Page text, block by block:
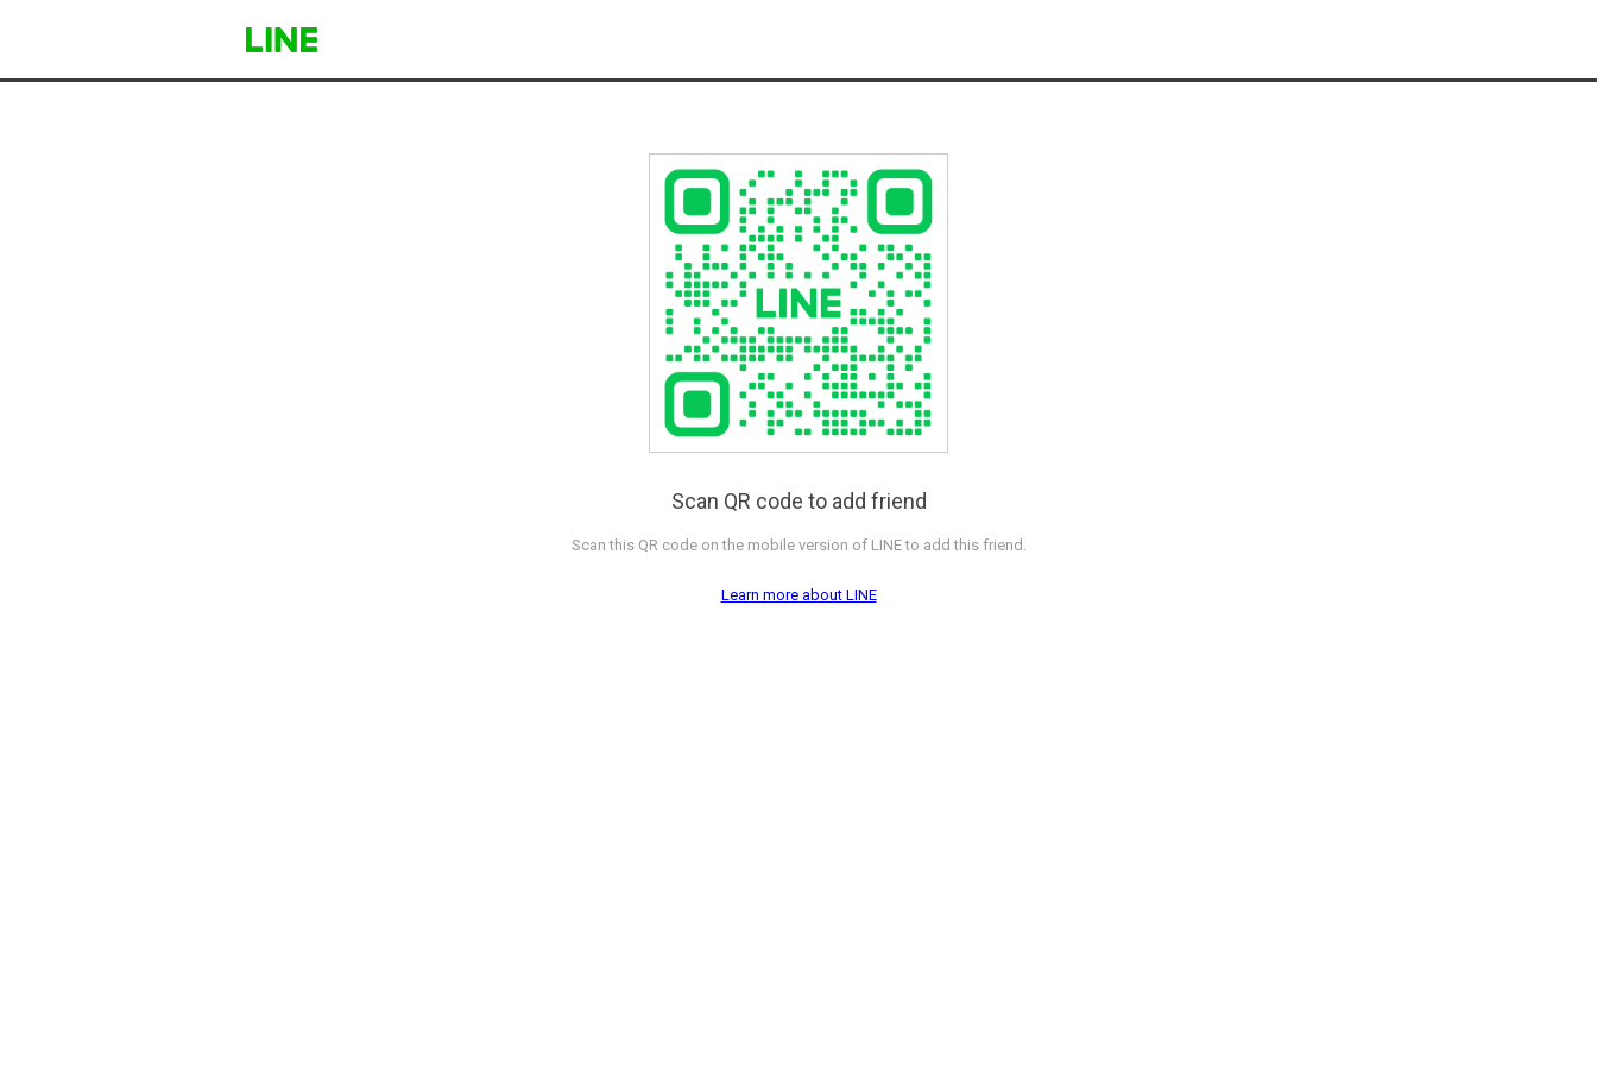
Scan QR code to add friend
Scan this QR code on the mobile version of LINE to add this friend.
Learn more about LINE